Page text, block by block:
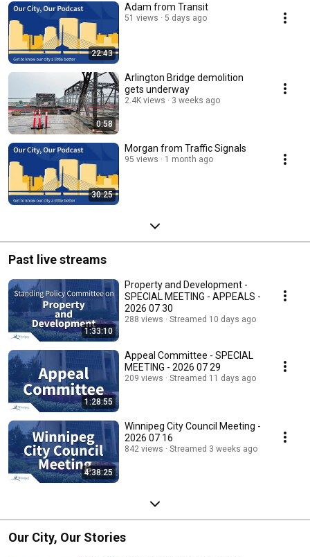
22:43
Adam from Transit
51 views 5 days ago
0:58
Arlington Bridge demolition
gets underway
2.4K views 3 weeks ago
30:25
Morgan from Traffic Signals
95 views 1 month ago
Past live streams
1:33:10
Property and Development -
SPECIAL MEETING - APPEALS -
2026 07 30
288 views Streamed 10 days ago
1:28:55
Appeal Committee - SPECIAL
MEETING - 2026 07 29
209 views Streamed 11 days ago
4:38:25
Winnipeg City Council Meeting -
2026 07 16
842 views Streamed 3 weeks ago
Our City, Our Stories